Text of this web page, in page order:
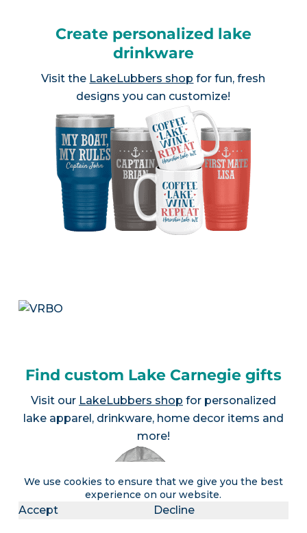
We use cookies to ensure that we give you the best
experience on our website.
Accept Decline
Create personalized lake
drinkware
Visit the LakeLubbers shop for fun, fresh
designs you can customize!
Find custom Lake Carnegie gifts
Visit our LakeLubbers shop for personalized
lake apparel, drinkware, home decor items and
more!